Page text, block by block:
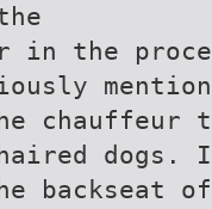
in the
chauffeur
dogs. I
backseat